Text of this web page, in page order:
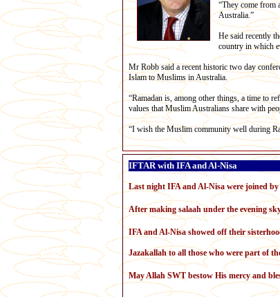
“They come from
Australia.”
He said recently
country in which
Mr Robb said a recent historic two day
Islam to Muslims in Australia.
“Ramadan is, among other things, a time to
values that Muslim Australians share with
“I wish the Muslim community well during
IFTAR with IFA and Al-Nisa
Last night IFA and Al-Nisa were joined
After making salaah under the evening
IFA and Al-Nisa showed off their
Jazakallah to all those who were part of
May Allah SWT bestow His mercy and